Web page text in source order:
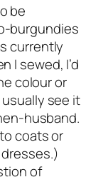
be
burgundies
currently
I sewed, I’d
colour or
see it
husband.
coats or
of